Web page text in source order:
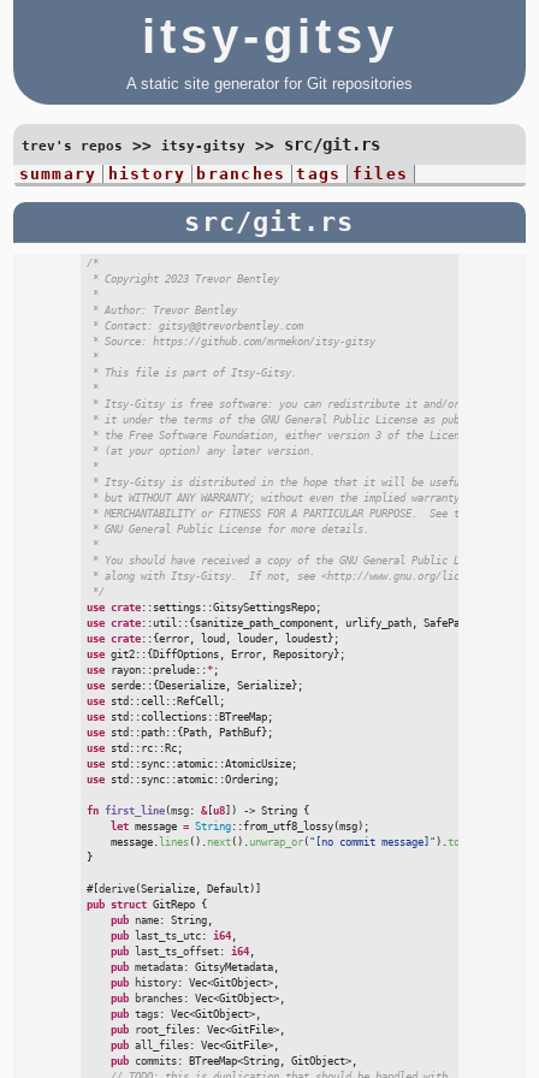
itsy-gitsy
A static site generator for Git repositories
trev's repos >> itsy-gitsy>> src/git.rs
summary history branches tags files
src/git.rs
/*
* Copyright 2023 Trevor Bentley
*
* Author: Trevor Bentley
* Contact: gitsy@@trevorbentley.com
* Source: https://github.com/mrmekon/itsy-gitsy
*
* This file is part of Itsy-Gitsy.
*
* Itsy-Gitsy is free software: you can redistribute it and/or modify
* it under the terms of the GNU General Public License as published by
* the Free Software Foundation, either version 3 of the License, or
* (at your option) any later version.
*
* Itsy-Gitsy is distributed in the hope that it will be useful,
* but WITHOUT ANY WARRANTY; without even the implied warranty of
* MERCHANTABILITY or FITNESS FOR A PARTICULAR PURPOSE.  See the
* GNU General Public License for more details.
*
* You should have received a copy of the GNU General Public License
* along with Itsy-Gitsy.  If not, see <http://www.gnu.org/licenses/>.
*/
use crate:: settings::GitsySettingsRepo;
use crate::util :: { sanitize_path_component, urlify_path, SafePathVar
use crate: : {error, loud louder, loudest};
use git2:: { DiffOptions, Error, Repository};
use
rayon::prelude::*;
use
serde:: { Deserialize, Serialize};
use
std :: cell :: RefCell
;
use
std :: collections:: BTreeMap;
use
std ::path:: { Path, PathBuf};
use
std :: rc:: Rc;
use
std :: sync::atomic::AtomicUsize;
use
std :: sync::atomic::Ordering;
fn first_line(msg: &[ u8] ) -> String
{
let message = String::from_utf8_lossy(msg) ;
    message.
lines( ) next( ) unwrap_or( " [no commit message] " ) to_owned
}
#[ derive(Serialize, Default)
pub struct GitRepo
{
pub name: String,
pub
last_ts_utc: i64,
pub
last_ts_offset: i64,
pub metadata: GitsyMetadata,
pub
history: Vec<GitObject>,
pub
branches: Vec<GitObject>,
pub tags: Vec<GitObject>,
pub
root_files: Vec<GitFile>,
pub all_files: Vec<GitFile>,
pub
commits: BTreeMap<String, GitObject>,